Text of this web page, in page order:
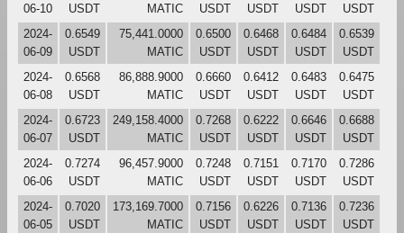
06-10
USDT
MATIC
USDT
USDT
USDT
USDT
2024-
06-09
0.6549
USDT
75,441.0000
MATIC
0.6500
USDT
0.6468
USDT
0.6484
USDT
0.6539
USDT
2024-
06-08
0.6568
USDT
86,888.9000
MATIC
0.6660
USDT
0.6412
USDT
0.6483
USDT
0.6475
USDT
2024-
06-07
0.6723
USDT
249,158.4000
MATIC
0.7268
USDT
0.6222
USDT
0.6646
USDT
0.6688
USDT
2024-
06-06
0.7274
USDT
96,457.9000
MATIC
0.7248
USDT
0.7151
USDT
0.7170
USDT
0.7286
USDT
2024-
06-05
0.7020
USDT
173,169.7000
MATIC
0.7156
USDT
0.6226
USDT
0.7136
USDT
0.7236
USDT